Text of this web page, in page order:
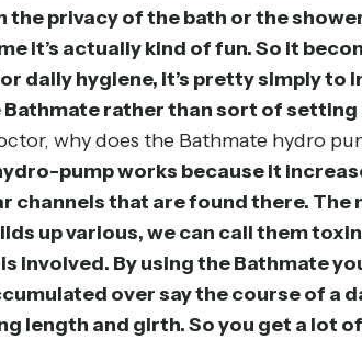
the privacy of the bath or the
it’s actually kind of fun. So it
daily hygiene, it’s pretty simply
rather than sort of setting
why does the Bathmate hydro
pump works because it
channels that are found there.
up various, we can call them
involved. By using the Bathmate
over say the course of a
length and girth. So you get a lot